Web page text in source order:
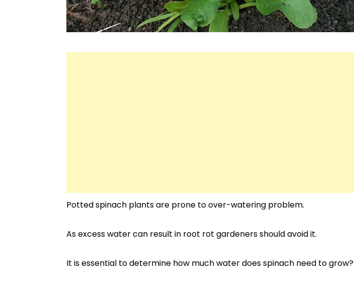
Potted spinach plants are prone to over-watering problem.
As excess water can result in root rot gardeners should avoid it.
It is essential to determine how much water does spinach need to grow?